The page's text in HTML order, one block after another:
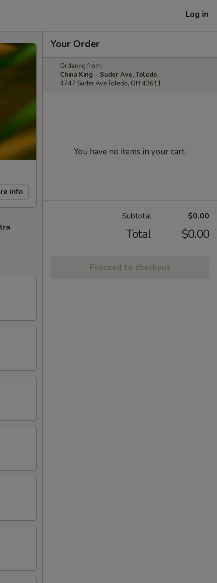
Log in
info
Your Order
Ordering from:
China King - Suder Ave, Toledo
4747 Suder Ave Toledo, OH 43611
You have no items in your cart.
Subtotal $0.00
Total $0.00
Proceed to checkout